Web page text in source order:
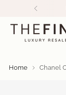
Home Chanel